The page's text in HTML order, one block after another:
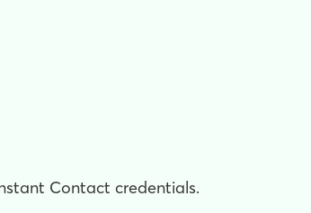
Contact credentials.